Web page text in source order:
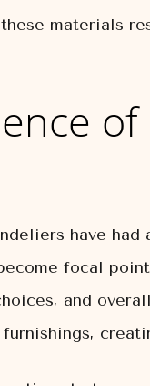
materials
have
focal
and